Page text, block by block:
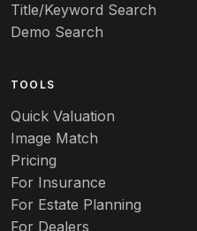
Title/Keyword Search
Demo Search
TOOLS
Quick Valuation
Image Match
Pricing
For Insurance
For Estate Planning
For Dealers